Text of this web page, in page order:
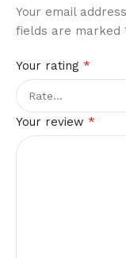
Your email
fields are marked
Your rating *
Your review *